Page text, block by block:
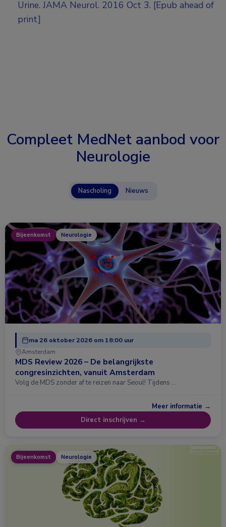
Urine. JAMA Neurol. 2016 Oct 3. [Epub ahead of
print]
Compleet MedNet aanbod voor
Neurologie
Nascholing Nieuws
Bijeenkomst Neurologie
ma 26 oktober 2026 om 18:00 uur
Amsterdam
MDS Review 2026 – De belangrijkste
congresinzichten, vanuit Amsterdam
Volg de MDS zonder af te reizen naar Seoul! Tijdens …
Meer informatie →
Direct inschrijven →
Bijeenkomst Neurologie